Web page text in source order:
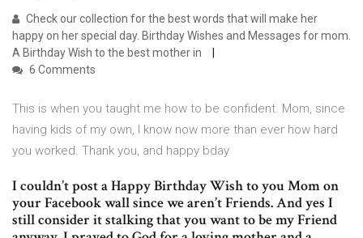
Check our collection for the best words that will make her
happy on her special day. Birthday Wishes and Messages for mom.
A Birthday Wish to the best mother in
6 Comments
This is when you taught me how to be confident. Mom, since
having kids of my own, I know now more than ever how hard
you worked. Thank you, and happy bday
I couldn’t post a Happy Birthday Wish to you Mom on
your Facebook wall since we aren’t Friends. And yes I
still consider it stalking that you want to be my Friend